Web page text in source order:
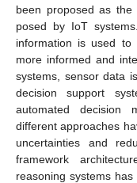
been proposed as
posed by IoT
information is used
more informed and
systems, sensor data
decision support
automated decision
different approaches
uncertainties and
framework
reasoning systems